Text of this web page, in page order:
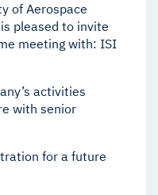
of Aerospace
pleased to invite
meeting with: ISI
activities
with senior
for a future